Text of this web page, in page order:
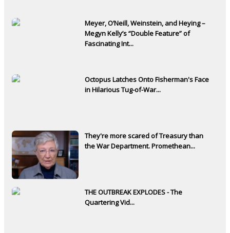
Meyer, O’Neill, Weinstein, and Heying –
Megyn Kelly’s “Double Feature” of
Fascinating Int...
Octopus Latches Onto Fisherman's Face
in Hilarious Tug-of-War...
They're more scared of Treasury than
the War Department. Promethean...
THE OUTBREAK EXPLODES - The
Quartering Vid...